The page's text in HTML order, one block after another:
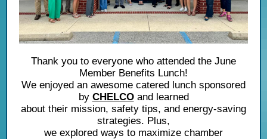
Thank you to everyone who attended the June
Member Benefits Lunch!
We enjoyed an awesome catered lunch sponsored
by CHELCOand learned
about their mission, safety tips, and energy-saving
strategies. Plus,
we explored ways to maximize chamber